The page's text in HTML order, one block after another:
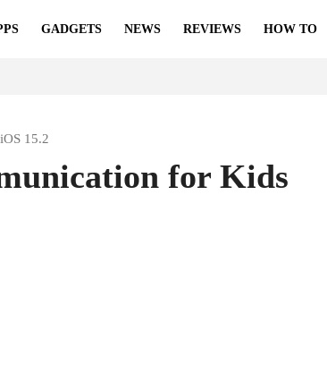
GADGETS NEWS REVIEWS HOW TO
15.2
for Kids